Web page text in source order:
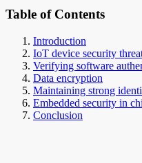
Table of Contents
Introduction
IoT device security
Verifying software
Data encryption
Maintaining strong
Embedded security in
Conclusion